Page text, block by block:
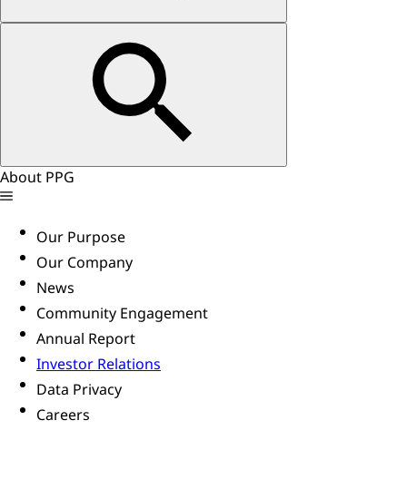
About PPG
Our Purpose
Our Company
News
Community Engagement
Annual Report
Investor Relations
Data Privacy
Careers